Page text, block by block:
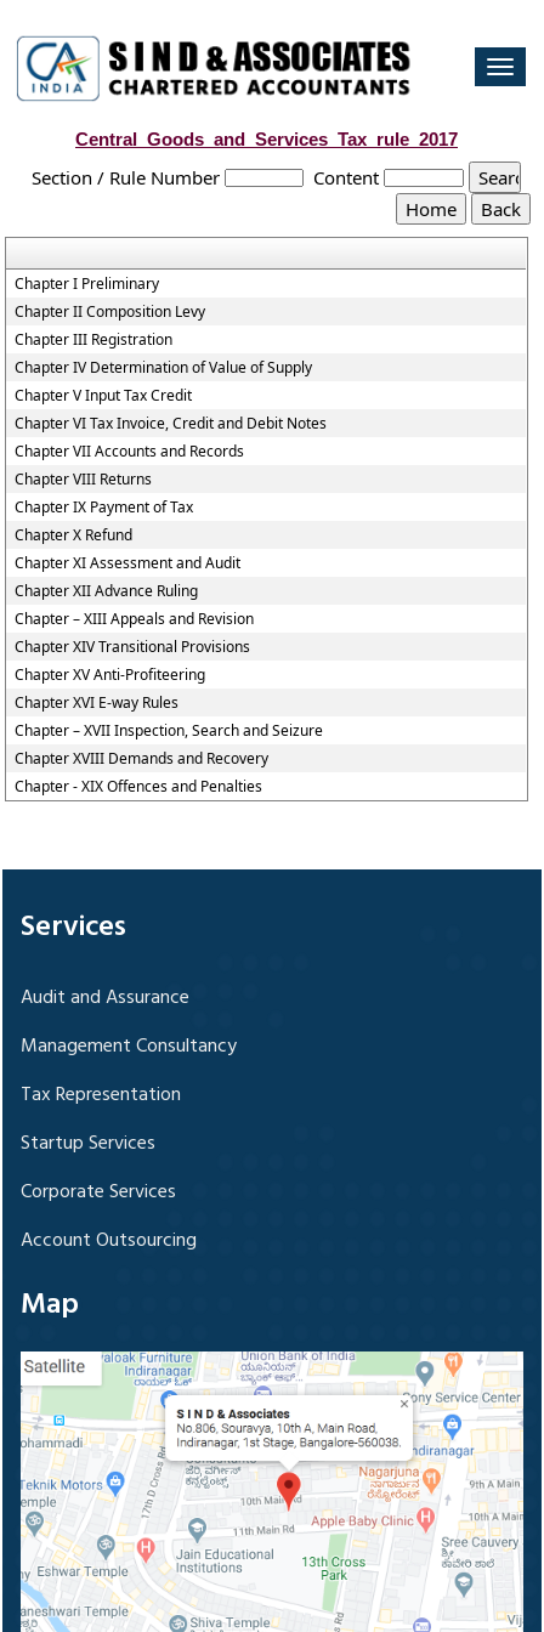
Central_Goods_and_Services_Tax_rule_2017
Section / Rule Number Content
Chapter I Preliminary
Chapter II Composition Levy
Chapter III Registration
Chapter IV Determination of Value of Supply
Chapter V Input Tax Credit
Chapter VI Tax Invoice, Credit and Debit Notes
Chapter VII Accounts and Records
Chapter VIII Returns
Chapter IX Payment of Tax
Chapter X Refund
Chapter XI Assessment and Audit
Chapter XII Advance Ruling
Chapter – XIII Appeals and Revision
Chapter XIV Transitional Provisions
Chapter XV Anti-Profiteering
Chapter XVI E-way Rules
Chapter – XVII Inspection, Search and Seizure
Chapter XVIII Demands and Recovery
Chapter - XIX Offences and Penalties
Services
Audit and Assurance
Management Consultancy
Tax Representation
Startup Services
Corporate Services
Account Outsourcing
Map